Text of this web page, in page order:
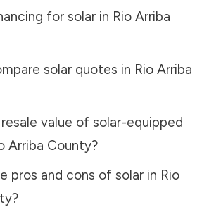
for solar in Rio Arriba
solar quotes in Rio Arriba
value of solar-equipped
Arriba County?
pros and cons of solar in Rio
?